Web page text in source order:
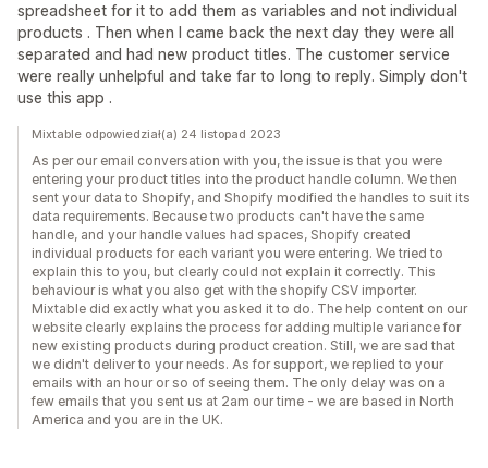
spreadsheet for it to add them as variables and not individual
products . Then when I came back the next day they were all
separated and had new product titles. The customer service
were really unhelpful and take far to long to reply. Simply don't
use this app .
Mixtable odpowiedział(a) 24 listopad 2023
As per our email conversation with you, the issue is that you were
entering your product titles into the product handle column. We then
sent your data to Shopify, and Shopify modified the handles to suit its
data requirements. Because two products can't have the same
handle, and your handle values had spaces, Shopify created
individual products for each variant you were entering. We tried to
explain this to you, but clearly could not explain it correctly. This
behaviour is what you also get with the shopify CSV importer.
Mixtable did exactly what you asked it to do. The help content on our
website clearly explains the process for adding multiple variance for
new existing products during product creation. Still, we are sad that
we didn't deliver to your needs. As for support, we replied to your
emails with an hour or so of seeing them. The only delay was on a
few emails that you sent us at 2am our time - we are based in North
America and you are in the UK.